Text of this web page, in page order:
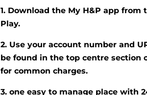
1. Download the My H&P app from
Play.
2. Use your account number and
be found in the top centre section
for common charges.
3. one easy to manage place with